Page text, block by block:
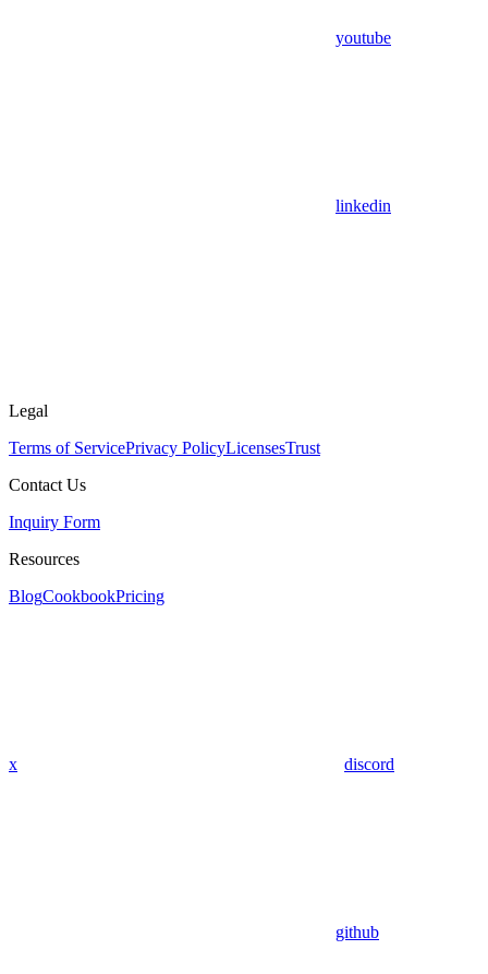
youtube
linkedin
Legal
Terms of ServicePrivacy PolicyLicensesTrust
Contact Us
Inquiry Form
Resources
BlogCookbookPricing
x discord
github